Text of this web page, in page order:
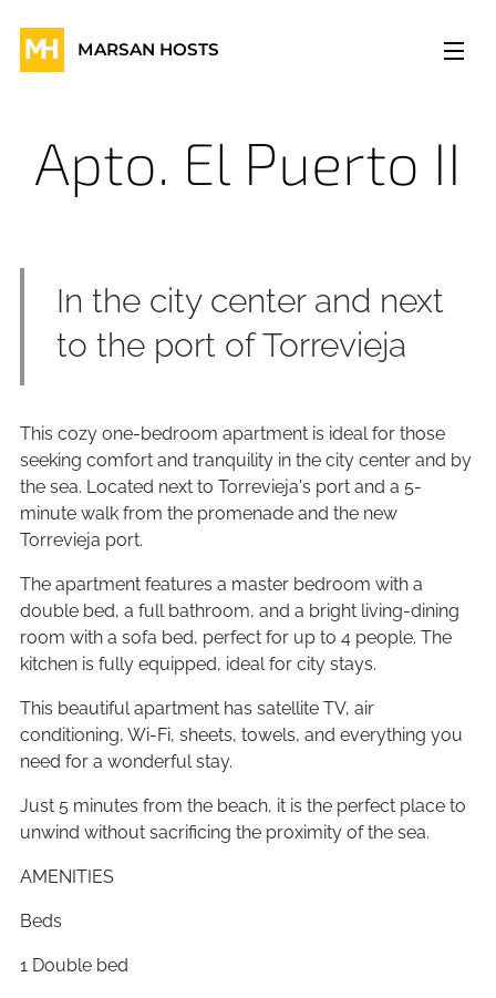
MARSAN HOSTS
Apto. El Puerto II
In the city center and next
to the port of Torrevieja
This cozy one-bedroom apartment is ideal for those
seeking comfort and tranquility in the city center and by
the sea. Located next to Torrevieja's port and a 5-
minute walk from the promenade and the new
Torrevieja port.
The apartment features a master bedroom with a
double bed, a full bathroom, and a bright living-dining
room with a sofa bed, perfect for up to 4 people. The
kitchen is fully equipped, ideal for city stays.
This beautiful apartment has satellite TV, air
conditioning, Wi-Fi, sheets, towels, and everything you
need for a wonderful stay.
Just 5 minutes from the beach, it is the perfect place to
unwind without sacrificing the proximity of the sea.
AMENITIES
Beds
1 Double bed